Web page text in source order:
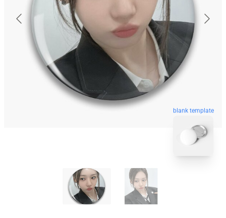
blank template